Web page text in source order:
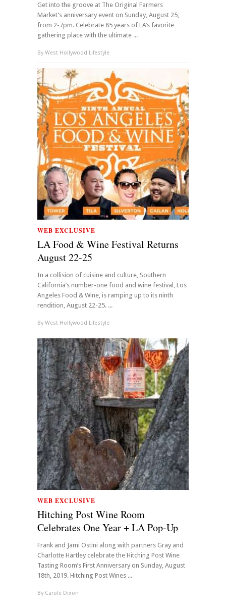
Get into the groove at The Original Farmers
Market’s anniversary event on Sunday, August 25,
from 2-7pm. Celebrate 85 years of LA’s favorite
gathering place with the ultimate ...
By West Hollywood Lifestyle
WEB EXCLUSIVE
LA Food & Wine Festival Returns
August 22-25
In a collision of cuisine and culture, Southern
California’s number-one food and wine festival, Los
Angeles Food & Wine, is ramping up to its ninth
rendition, August 22-25. ...
By West Hollywood Lifestyle
WEB EXCLUSIVE
Hitching Post Wine Room
Celebrates One Year + LA Pop-Up
Frank and Jami Ostini along with partners Gray and
Charlotte Hartley celebrate the Hitching Post Wine
Tasting Room’s First Anniversary on Sunday, August
18th, 2019. Hitching Post Wines ...
By Carole Dixon